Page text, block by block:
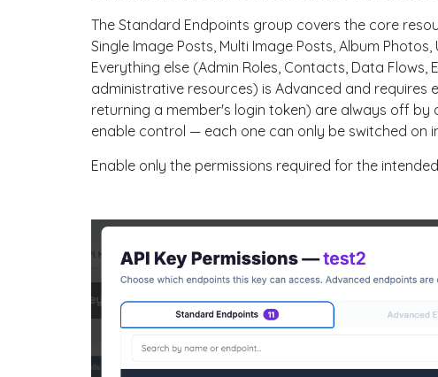
The Standard Endpoints group covers the core
Single Image Posts, Multi Image Posts, Album
Everything else (Admin Roles, Contacts, Data Flows,
administrative resources) is Advanced and requires
returning a member's login token) are always off
enable control — each one can only be switched on
Enable only the permissions required for the